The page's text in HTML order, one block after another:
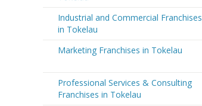
Industrial and Commercial Franchises
in Tokelau
Marketing Franchises in Tokelau
Professional Services & Consulting
Franchises in Tokelau